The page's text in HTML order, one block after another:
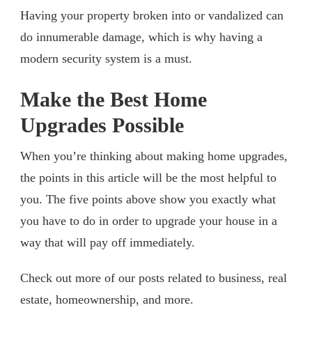
Having your property broken into or vandalized can
do innumerable damage, which is why having a
modern security system is a must.
Make the Best Home
Upgrades Possible
When you’re thinking about making home upgrades,
the points in this article will be the most helpful to
you. The five points above show you exactly what
you have to do in order to upgrade your house in a
way that will pay off immediately.
Check out more of our posts related to business, real
estate, homeownership, and more.